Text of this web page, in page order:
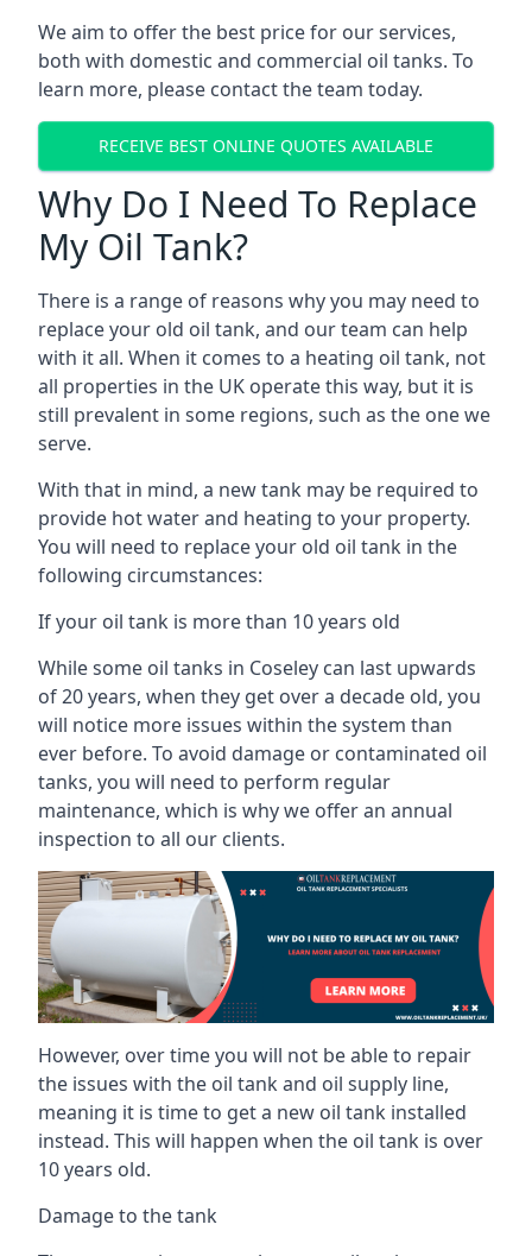
We aim to offer the best price for our services,
both with domestic and commercial oil tanks. To
learn more, please contact the team today.
RECEIVE BEST ONLINE QUOTES AVAILABLE
Why Do I Need To Replace
My Oil Tank?
There is a range of reasons why you may need to
replace your old oil tank, and our team can help
with it all. When it comes to a heating oil tank, not
all properties in the UK operate this way, but it is
still prevalent in some regions, such as the one we
serve.
With that in mind, a new tank may be required to
provide hot water and heating to your property.
You will need to replace your old oil tank in the
following circumstances:
If your oil tank is more than 10 years old
While some oil tanks in Coseley can last upwards
of 20 years, when they get over a decade old, you
will notice more issues within the system than
ever before. To avoid damage or contaminated oil
tanks, you will need to perform regular
maintenance, which is why we offer an annual
inspection to all our clients.
However, over time you will not be able to repair
the issues with the oil tank and oil supply line,
meaning it is time to get a new oil tank installed
instead. This will happen when the oil tank is over
10 years old.
Damage to the tank